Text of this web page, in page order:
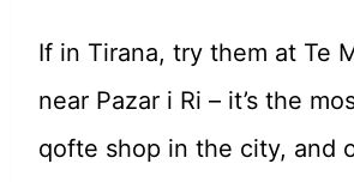
If in Tirana, try them at Te
near Pazar i Ri – it’s the
qofte shop in the city, and